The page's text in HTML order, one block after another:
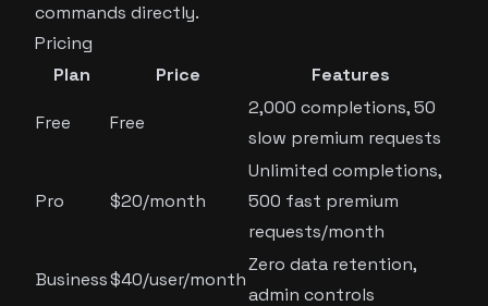
commands directly.
Pricing
Plan
Price Features
Free Free
2,000 completions, 50
slow premium requests
Pro $20/month
Unlimited completions,
500 fast premium
requests/month
Business$40/user/month
Zero data retention,
admin controls